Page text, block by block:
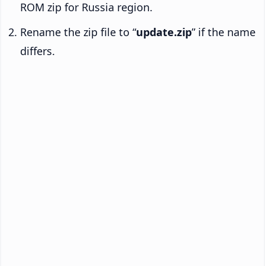
ROM zip for Russia region.
Rename the zip file to “update.zip” if the name
differs.